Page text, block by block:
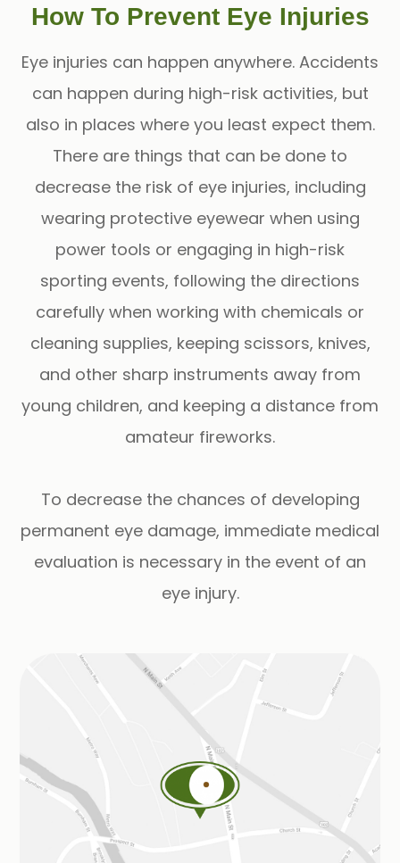
How To Prevent Eye Injuries
Eye injuries can happen anywhere. Accidents
can happen during high-risk activities, but
also in places where you least expect them.
There are things that can be done to
decrease the risk of eye injuries, including
wearing protective eyewear when using
power tools or engaging in high-risk
sporting events, following the directions
carefully when working with chemicals or
cleaning supplies, keeping scissors, knives,
and other sharp instruments away from
young children, and keeping a distance from
amateur fireworks.
To decrease the chances of developing
permanent eye damage, immediate medical
evaluation is necessary in the event of an
eye injury.